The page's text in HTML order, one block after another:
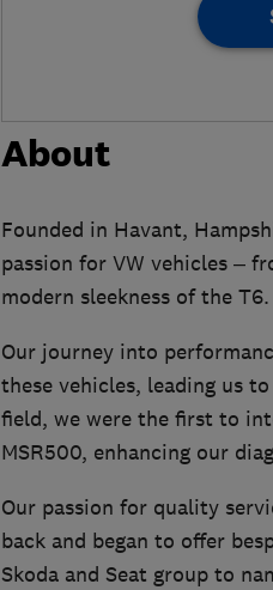
About
Founded in Havant,
passion for VW vehicles –
modern sleekness of the T6.
Our journey into
these vehicles, leading us
field, we were the first to
MSR500, enhancing our
Our passion for quality
back and began to offer
Skoda and Seat group to